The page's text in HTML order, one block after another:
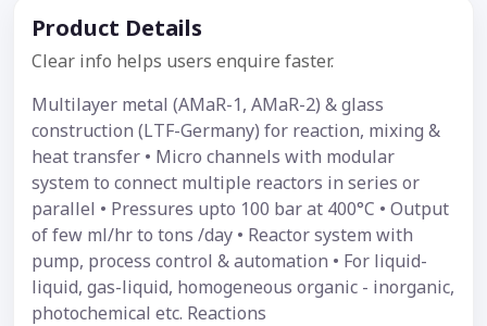
Product Details
Clear info helps users enquire faster.
Multilayer metal (AMaR-1, AMaR-2) & glass
construction (LTF-Germany) for reaction, mixing &
heat transfer • Micro channels with modular
system to connect multiple reactors in series or
parallel • Pressures upto 100 bar at 400°C • Output
of few ml/hr to tons /day • Reactor system with
pump, process control & automation • For liquid-
liquid, gas-liquid, homogeneous organic - inorganic,
photochemical etc. Reactions